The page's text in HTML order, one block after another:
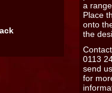
a
Place
onto
the
0113
send
for